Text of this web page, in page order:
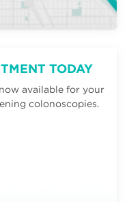
TODAY
available for your
colonoscopies.